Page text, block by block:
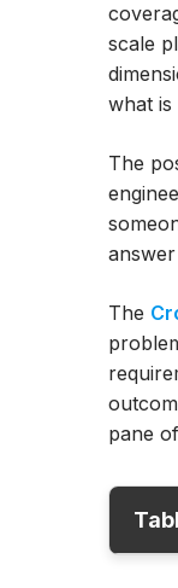
scale
what is
The
The
pane